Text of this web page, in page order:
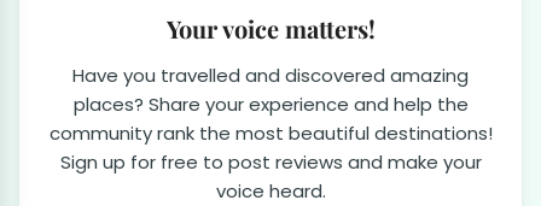
Your voice matters!
Have you travelled and discovered amazing
places? Share your experience and help the
community rank the most beautiful destinations!
Sign up for free to post reviews and make your
voice heard.